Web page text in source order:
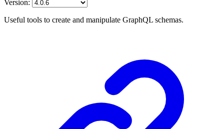
Version:
Useful tools to create and manipulate GraphQL schemas.